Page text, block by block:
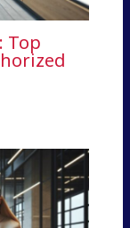
Top